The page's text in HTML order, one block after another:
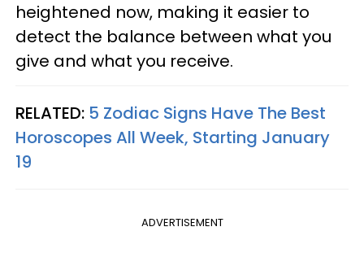
heightened now, making it easier to
detect the balance between what you
give and what you receive.
RELATED: 5 Zodiac Signs Have The Best
Horoscopes All Week, Starting January
19
ADVERTISEMENT